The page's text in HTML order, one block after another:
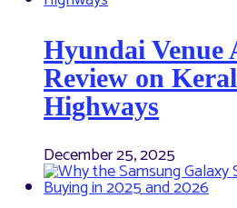
Hyundai Venue
Review on
Highways
December 25, 2025